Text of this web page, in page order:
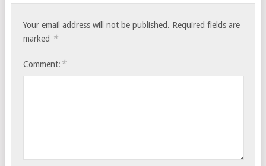
Your email address will not be published. Required fields are
marked *
Comment: *